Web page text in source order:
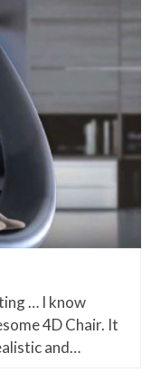
… I know
4D Chair. It
and…